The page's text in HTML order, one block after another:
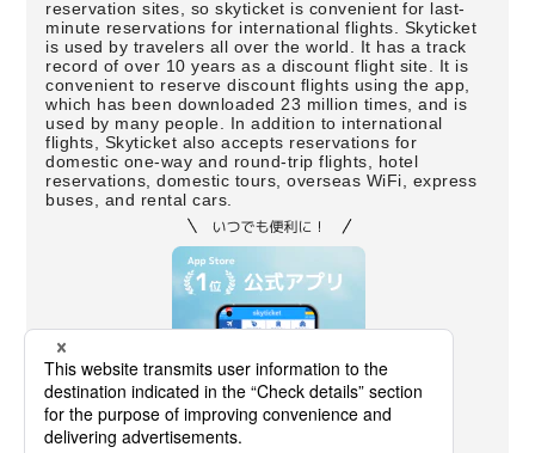
reservation sites, so skyticket is convenient for last-
minute reservations for international flights. Skyticket
is used by travelers all over the world. It has a track
record of over 10 years as a discount flight site. It is
convenient to reserve discount flights using the app,
which has been downloaded 23 million times, and is
used by many people. In addition to international
flights, Skyticket also accepts reservations for
domestic one-way and round-trip flights, hotel
reservations, domestic tours, overseas WiFi, express
buses, and rental cars.